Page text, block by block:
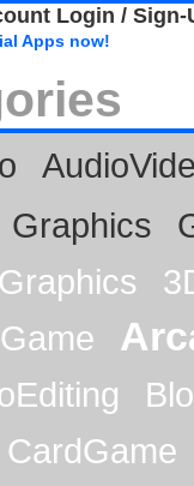
Login / Sign-
Apps now!
Graphics
CardGame